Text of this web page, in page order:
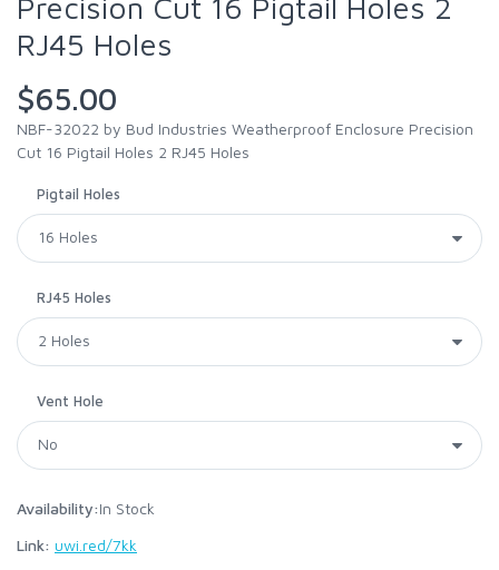
RJ45 Holes
$65.00
NBF-32022 by Bud Industries Weatherproof Enclosure Precision
Cut 16 Pigtail Holes 2 RJ45 Holes
Pigtail Holes
RJ45 Holes
Vent Hole
Availability:In Stock
Link: uwi.red/7kk